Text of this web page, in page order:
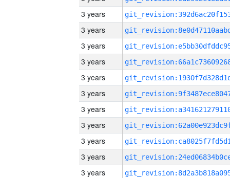
3 years
3 years
3 years
3 years
3 years
3 years
3 years
3 years
3 years
3 years
3 years